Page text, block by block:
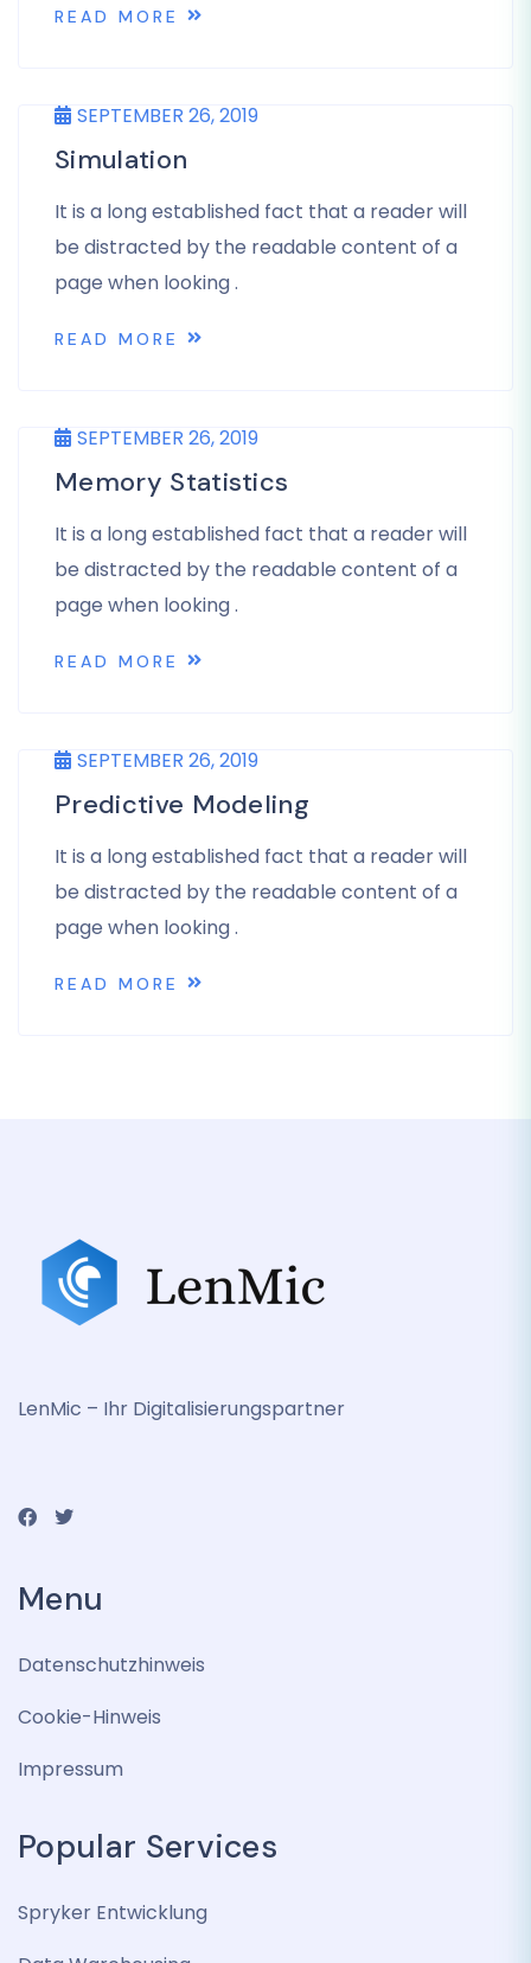
READ MORE
SEPTEMBER 26, 2019
Simulation
It is a long established fact that a reader will
be distracted by the readable content of a
page when looking .
READ MORE
SEPTEMBER 26, 2019
Memory Statistics
It is a long established fact that a reader will
be distracted by the readable content of a
page when looking .
READ MORE
SEPTEMBER 26, 2019
Predictive Modeling
It is a long established fact that a reader will
be distracted by the readable content of a
page when looking .
READ MORE
LenMic – Ihr Digitalisierungspartner
Menu
Datenschutzhinweis
Cookie-Hinweis
Impressum
Popular Services
Spryker Entwicklung